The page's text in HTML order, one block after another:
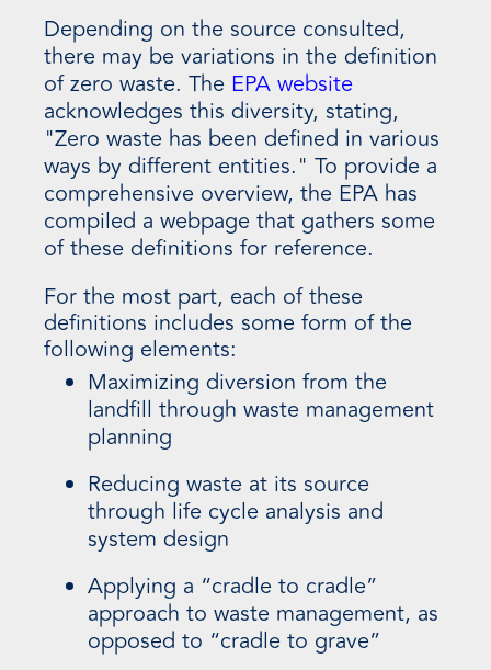
Depending on the source consulted,
there may be variations in the definition
of zero waste. The EPA website
acknowledges this diversity, stating,
"Zero waste has been defined in various
ways by different entities." To provide a
comprehensive overview, the EPA has
compiled a webpage that gathers some
of these definitions for reference.
For the most part, each of these
definitions includes some form of the
following elements:
Maximizing diversion from the
landfill through waste management
planning
Reducing waste at its source
through life cycle analysis and
system design
Applying a “cradle to cradle”
approach to waste management, as
opposed to “cradle to grave”